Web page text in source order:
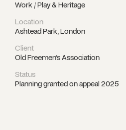
Work / Play & Heritage
Location
Ashtead Park, London
Client
Old Freemen’s Association
Status
Planning granted on appeal 2025